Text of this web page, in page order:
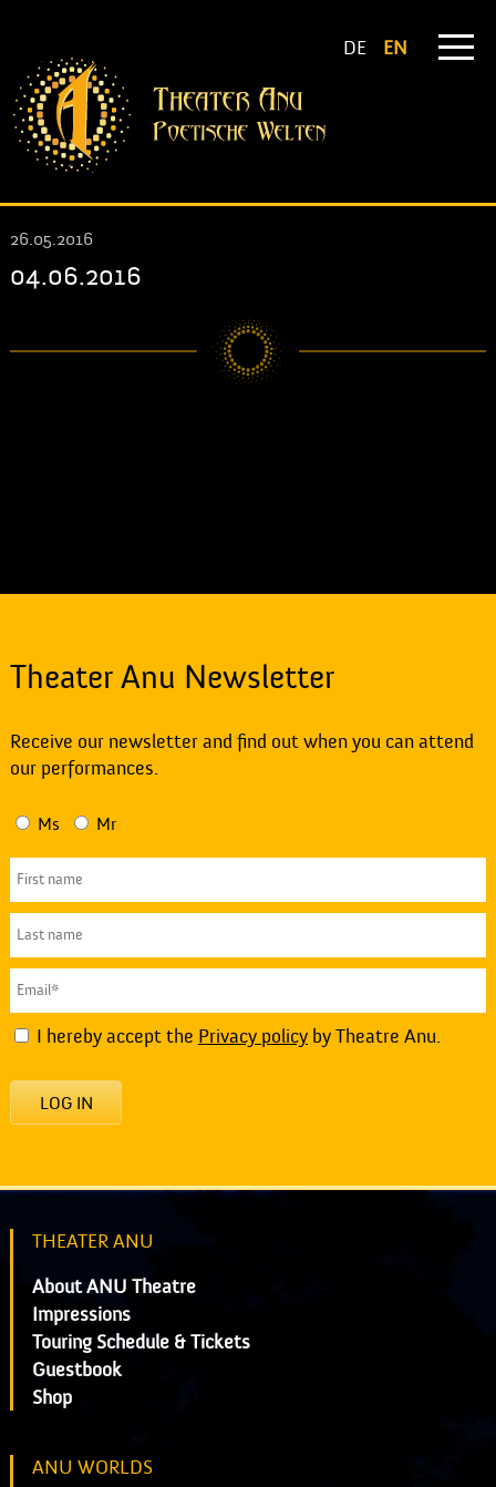
DE EN
26.05.2016
04.06.2016
Theater Anu Newsletter
Receive our newsletter and find out when you can attend
our performances.
Ms Mr
I hereby accept the Privacy policyby Theatre Anu.
LOG IN
THEATER ANU
About ANU Theatre
Impressions
Touring Schedule & Tickets
Guestbook
Shop
ANU WORLDS